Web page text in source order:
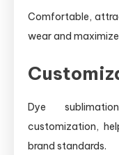
Comfortable,
wear and
Dye
customization,
brand standards.